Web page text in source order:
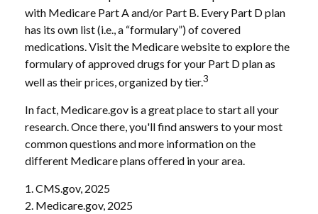
with Medicare Part A and/or Part B. Every Part D plan
has its own list (i.e., a “formulary”) of covered
medications. Visit the Medicare website to explore the
formulary of approved drugs for your Part D plan as
well as their prices, organized by tier.3
In fact, Medicare.gov is a great place to start all your
research. Once there, you'll find answers to your most
common questions and more information on the
different Medicare plans offered in your area.
1. CMS.gov, 2025
2. Medicare.gov, 2025